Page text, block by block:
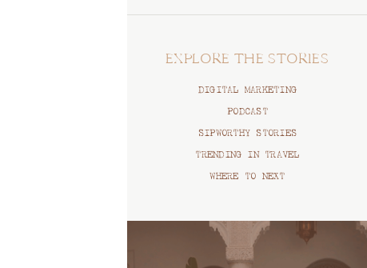
EXPLORE THE STORIES
DIGITAL MARKETING
PODCAST
SIPWORTHY STORIES
TRENDING IN TRAVEL
WHERE TO NEXT